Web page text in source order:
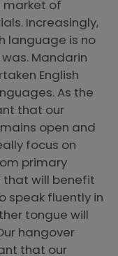
market of
Increasingly,
language is no
Mandarin
English
As the
that our
open and
focus on
primary
that will benefit
speak fluently in
tongue will
hangover
that our